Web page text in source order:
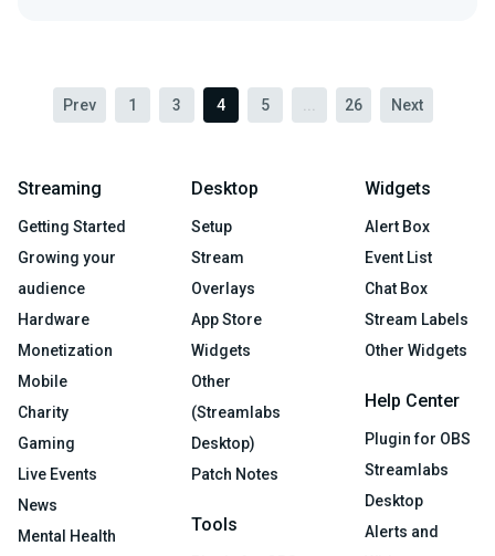
Prev 1 3 4 5 26 Next
Streaming
Getting Started
Growing your
audience
Hardware
Monetization
Mobile
Charity
Gaming
Live Events
News
Mental Health
Desktop
Setup
Stream
Overlays
App Store
Widgets
Other
(Streamlabs
Desktop)
Patch Notes
Tools
Widgets
Alert Box
Event List
Chat Box
Stream Labels
Other Widgets
Help Center
Plugin for OBS
Streamlabs
Desktop
Alerts and